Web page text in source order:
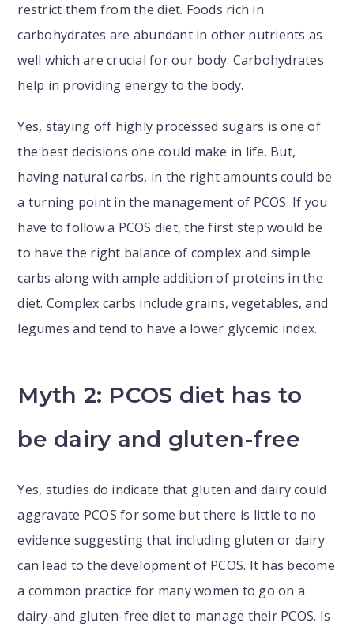
restrict them from the diet. Foods rich in
carbohydrates are abundant in other nutrients as
well which are crucial for our body. Carbohydrates
help in providing energy to the body.
Yes, staying off highly processed sugars is one of
the best decisions one could make in life. But,
having natural carbs, in the right amounts could be
a turning point in the management of PCOS. If you
have to follow a PCOS diet, the first step would be
to have the right balance of complex and simple
carbs along with ample addition of proteins in the
diet. Complex carbs include grains, vegetables, and
legumes and tend to have a lower glycemic index.
Myth 2: PCOS diet has to
be dairy and gluten-free
Yes, studies do indicate that gluten and dairy could
aggravate PCOS for some but there is little to no
evidence suggesting that including gluten or dairy
can lead to the development of PCOS. It has become
a common practice for many women to go on a
dairy-and gluten-free diet to manage their PCOS. Is